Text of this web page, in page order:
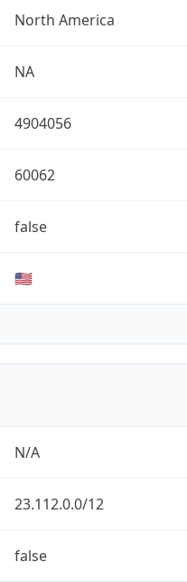
North America
NA
4904056
60062
false
🇺🇸
N/A
23.112.0.0/12
false